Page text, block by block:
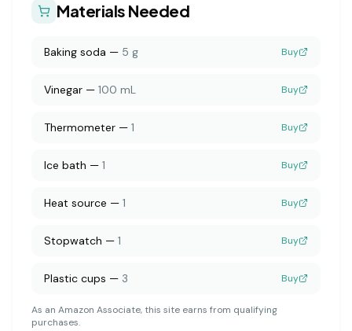
Materials Needed
Baking soda — 5 g Buy
Vinegar — 100 mL Buy
Thermometer — 1 Buy
Ice bath — 1 Buy
Heat source — 1 Buy
Stopwatch — 1 Buy
Plastic cups — 3 Buy
As an Amazon Associate, this site earns from qualifying
purchases.